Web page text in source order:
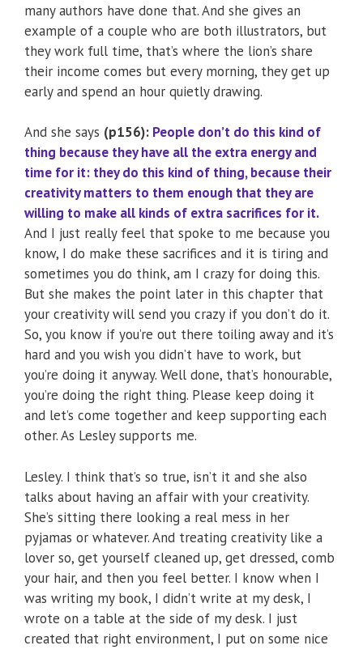
many authors have done that. And she gives an
example of a couple who are both illustrators, but
they work full time, that’s where the lion’s share
their income comes but every morning, they get up
early and spend an hour quietly drawing.
And she says (p156): People don’t do this kind of
thing because they have all the extra energy and
time for it: they do this kind of thing, because their
creativity matters to them enough that they are
willing to make all kinds of extra sacrifices for it.
And I just really feel that spoke to me because you
know, I do make these sacrifices and it is tiring and
sometimes you do think, am I crazy for doing this.
But she makes the point later in this chapter that
your creativity will send you crazy if you don’t do it.
So, you know if you’re out there toiling away and it’s
hard and you wish you didn’t have to work, but
you’re doing it anyway. Well done, that’s honourable,
you’re doing the right thing. Please keep doing it
and let’s come together and keep supporting each
other. As Lesley supports me.
Lesley. I think that’s so true, isn’t it and she also
talks about having an affair with your creativity.
She’s sitting there looking a real mess in her
pyjamas or whatever. And treating creativity like a
lover so, get yourself cleaned up, get dressed, comb
your hair, and then you feel better. I know when I
was writing my book, I didn’t write at my desk, I
wrote on a table at the side of my desk. I just
created that right environment, I put on some nice